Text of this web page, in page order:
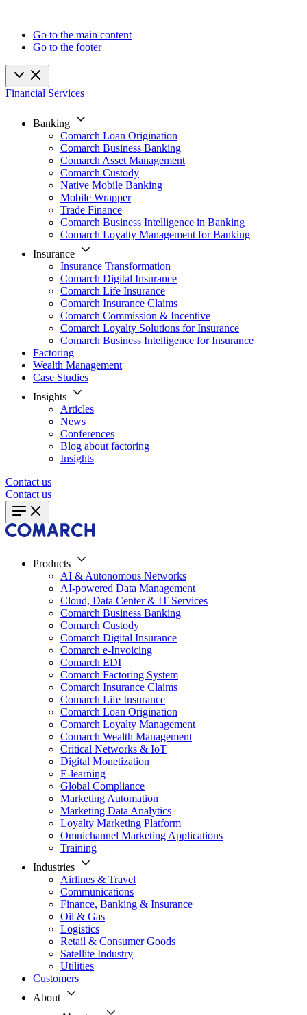
Go to the main content
Go to the footer
Financial Services
Banking
Comarch Loan Origination
Comarch Business Banking
Comarch Asset Management
Comarch Custody
Native Mobile Banking
Mobile Wrapper
Trade Finance
Comarch Business Intelligence in Banking
Comarch Loyalty Management for Banking
Insurance
Insurance Transformation
Comarch Digital Insurance
Comarch Life Insurance
Comarch Insurance Claims
Comarch Commission & Incentive
Comarch Loyalty Solutions for Insurance
Comarch Business Intelligence for Insurance
Factoring
Wealth Management
Case Studies
Insights
Articles
News
Conferences
Blog about factoring
Insights
Contact us
Contact us
Products
AI & Autonomous Networks
AI-powered Data Management
Cloud, Data Center & IT Services
Comarch Business Banking
Comarch Custody
Comarch Digital Insurance
Comarch e-Invoicing
Comarch EDI
Comarch Factoring System
Comarch Insurance Claims
Comarch Life Insurance
Comarch Loan Origination
Comarch Loyalty Management
Comarch Wealth Management
Critical Networks & IoT
Digital Monetization
E-learning
Global Compliance
Marketing Automation
Marketing Data Analytics
Loyalty Marketing Platform
Omnichannel Marketing Applications
Training
Industries
Airlines & Travel
Communications
Finance, Banking & Insurance
Oil & Gas
Logistics
Retail & Consumer Goods
Satellite Industry
Utilities
Customers
About